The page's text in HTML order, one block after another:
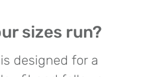
sizes run?
designed for a